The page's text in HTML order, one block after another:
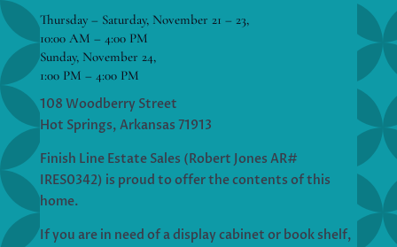
Thursday – Saturday, November 21 – 23,
10:00 AM – 4:00 PM
Sunday, November 24,
1:00 PM – 4:00 PM
108 Woodberry Street
Hot Springs, Arkansas 71913
Finish Line Estate Sales (Robert Jones AR#
IRES0342) is proud to offer the contents of this
home.
If you are in need of a display cabinet or book shelf,